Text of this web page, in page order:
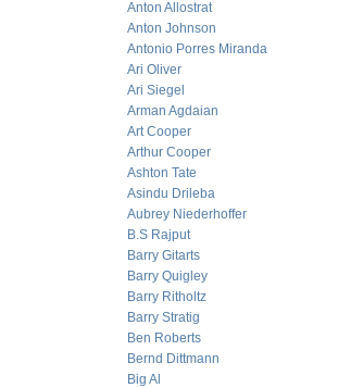
Anton Allostrat
Anton Johnson
Antonio Porres Miranda
Ari Oliver
Ari Siegel
Arman Agdaian
Art Cooper
Arthur Cooper
Ashton Tate
Asindu Drileba
Aubrey Niederhoffer
B.S Rajput
Barry Gitarts
Barry Quigley
Barry Ritholtz
Barry Stratig
Ben Roberts
Bernd Dittmann
Big Al